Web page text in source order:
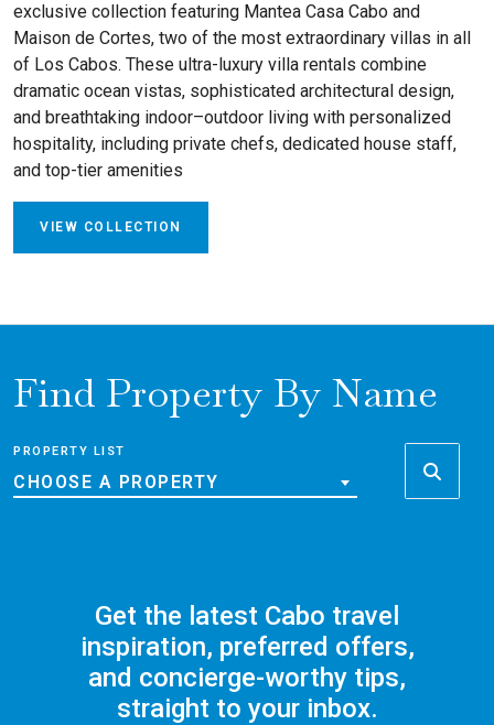
exclusive collection featuring Mantea Casa Cabo and
Maison de Cortes, two of the most extraordinary villas in all
of Los Cabos. These ultra-luxury villa rentals combine
dramatic ocean vistas, sophisticated architectural design,
and breathtaking indoor–outdoor living with personalized
hospitality, including private chefs, dedicated house staff,
and top-tier amenities
VIEW COLLECTION
Find Property By Name
PROPERTY LIST
CHOOSE A PROPERTY
Get the latest Cabo travel
inspiration, preferred offers,
and concierge-worthy tips,
straight to your inbox.